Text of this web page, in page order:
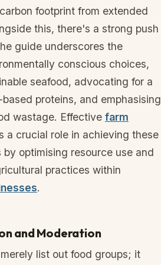
footprint from extended
this, there's a strong push
guide underscores the
conscious choices,
seafood, advocating for a
proteins, and emphasising
wastage. Effective farm
a crucial role in achieving these
optimising resource use and
practices within
.
and Moderation
list out food groups; it